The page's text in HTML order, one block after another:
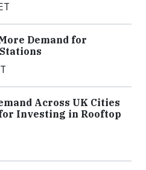
Demand for
Across UK Cities
Investing in Rooftop